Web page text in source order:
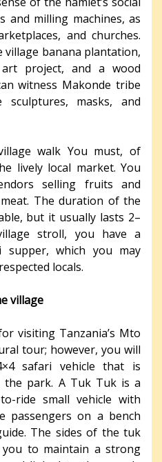
and milling machines, as
and churches.
village banana plantation,
project, and a wood
witness Makonde tribe
sculptures, masks, and
walk You must, of
lively local market. You
selling fruits and
The duration of the
but it usually lasts 2–
stroll, you have a
supper, which you may
locals.
village
visiting Tanzania’s Mto
tour; however, you will
safari vehicle that is
the park. A Tuk Tuk is a
ride small vehicle with
on a bench
The sides of the tuk
to maintain a strong